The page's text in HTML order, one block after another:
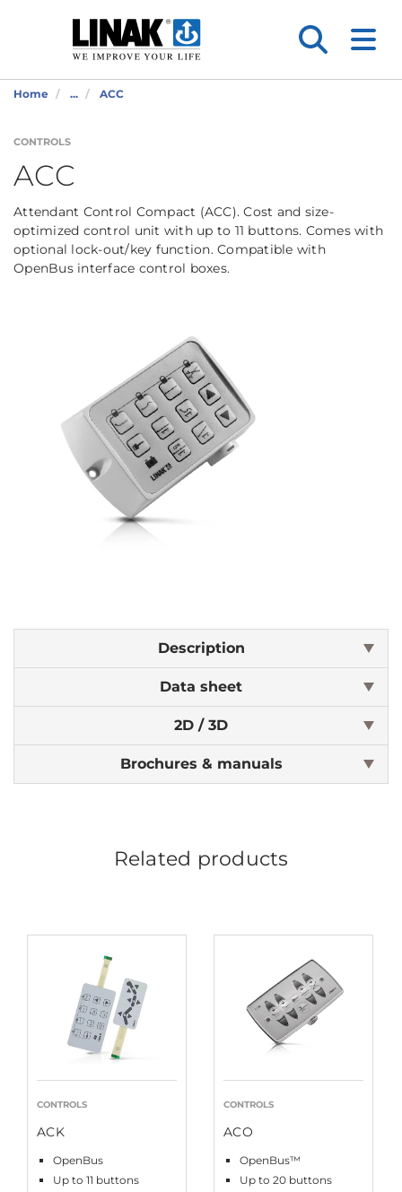
Home ... ACC
CONTROLS
ACC
Attendant Control Compact (ACC). Cost and size-
optimized control unit with up to 11 buttons. Comes with
optional lock-out/key function. Compatible with
OpenBus interface control boxes.
Description
Data sheet
2D / 3D
Brochures & manuals
Related products
CONTROLS
ACK
OpenBus
Up to 11 buttons
CONTROLS
ACO
OpenBus™
Up to 20 buttons